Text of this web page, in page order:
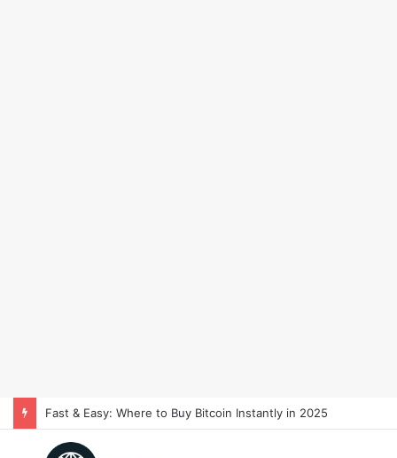
Fast & Easy: Where to Buy Bitcoin Instantly in 2025